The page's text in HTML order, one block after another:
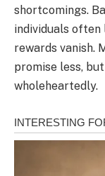
shortcomings.
individuals often
rewards vanish.
promise less,
wholeheartedly.